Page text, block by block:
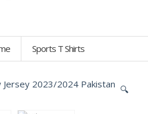
Sports T Shirts
🔍